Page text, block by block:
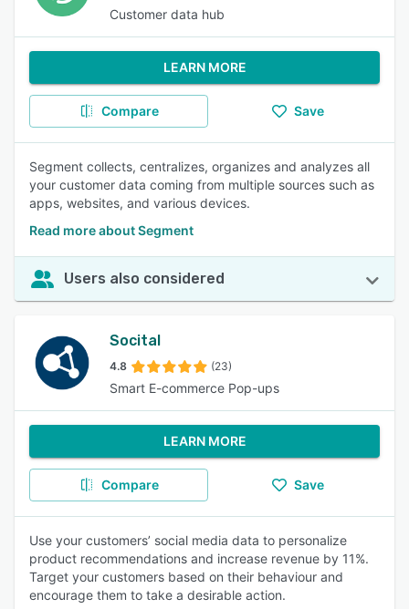
Customer data hub
LEARN MORE
Compare Save
Segment collects, centralizes, organizes and analyzes all
your customer data coming from multiple sources such as
apps, websites, and various devices.
Read more about Segment
Users also considered
Socital
4.8 (23)
Smart E-commerce Pop-ups
LEARN MORE
Compare Save
Use your customers’ social media data to personalize
product recommendations and increase revenue by 11%.
Target your customers based on their behaviour and
encourage them to take a desirable action.